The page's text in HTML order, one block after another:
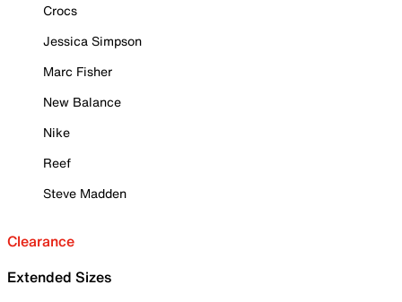
Crocs
Jessica Simpson
Marc Fisher
New Balance
Nike
Reef
Steve Madden
Clearance
Extended Sizes